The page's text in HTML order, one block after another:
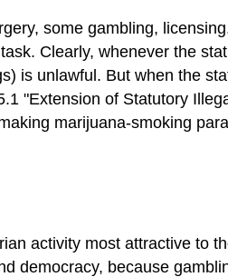
some gambling,
Clearly, whenever the
is unlawful. But when the
"Extension of Statutory
marijuana-smoking
activity most attractive to
democracy, because